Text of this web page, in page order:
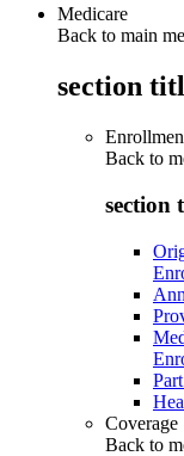
Medicare
Back to main
section
Back to
section
Coverage
Back to